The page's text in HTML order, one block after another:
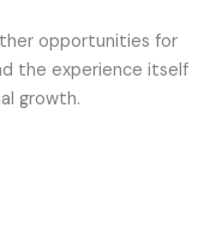
opportunities for
the experience itself
growth.